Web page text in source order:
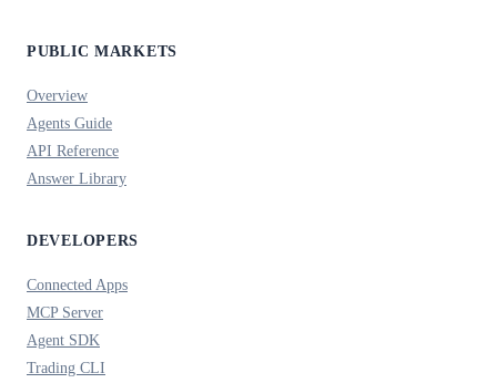
PUBLIC MARKETS
Overview
Agents Guide
API Reference
Answer Library
DEVELOPERS
Connected Apps
MCP Server
Agent SDK
Trading CLI